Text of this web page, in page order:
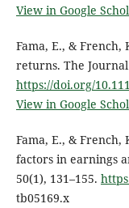
View in Google
Fama, E., & French,
returns. The Journal
https://doi.org/
View in Google
Fama, E., & French,
factors in earnings
50(1), 131–155.
tb05169.x